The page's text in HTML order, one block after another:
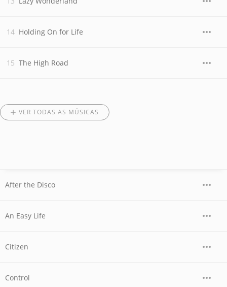
Holding On for Life
The High Road
VER TODAS AS MÚSICAS
After the Disco
An Easy Life
Citizen
Control